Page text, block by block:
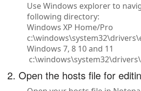
Use Windows explorer to
following directory:
Windows XP Home/Pro
Windows 7, 8 10 and 11
2. Open the hosts file for